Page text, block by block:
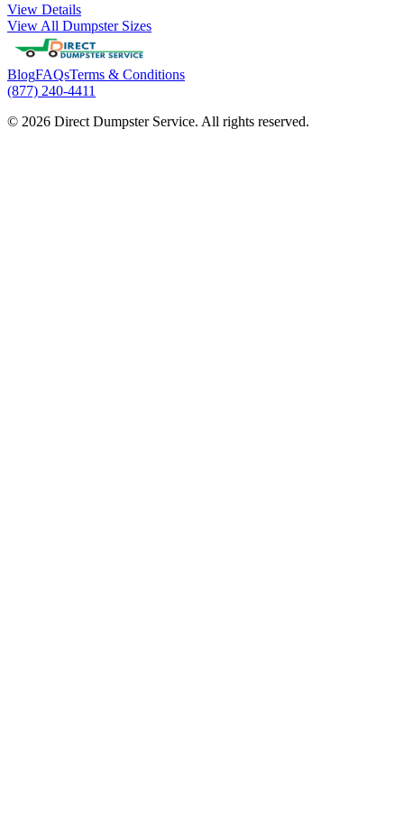
View Details
View All Dumpster Sizes
BlogFAQsTerms & Conditions
(877) 240-4411
© 2026 Direct Dumpster Service. All rights reserved.